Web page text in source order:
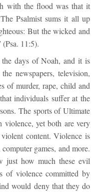
with the flood was that it
Psalmist sums it all up
But the wicked and
11:5).
days of Noah, and it is
newspapers, television,
of murder, rape, child and
individuals suffer at the
The sports of Ultimate
violence, yet both are very
content. Violence is
games, and more.
just how much these evil
of violence committed by
would deny that they do